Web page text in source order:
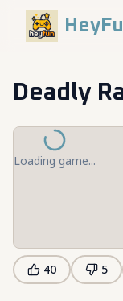
Deadly
Loading game...
40 5